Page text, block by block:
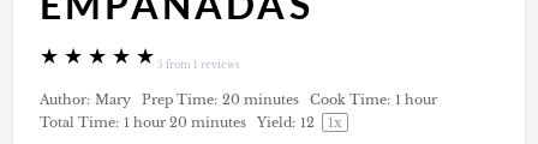
★ ★ ★ ★ ★ 5 from reviews
Author: Mary Prep Time: 20 minutes Cook Time: 1 hour
Total Time: 1 hour 20 minutes Yield: 12 1x